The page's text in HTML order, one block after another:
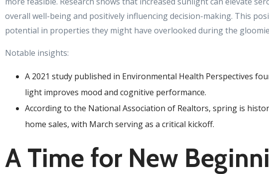
overall well-being and positively influencing decision-making. This
potential in properties they might have overlooked during the
Notable insights:
A 2021 study published in Environmental Health Perspectives
light improves mood and cognitive performance.
According to the National Association of Realtors, spring is
home sales, with March serving as a critical kickoff.
A Time for New